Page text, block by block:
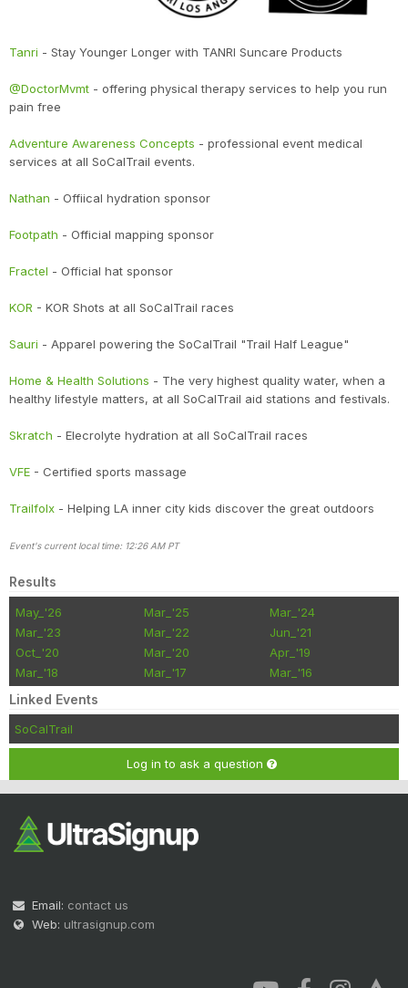
Tanri - Stay Younger Longer with TANRI Suncare Products
@DoctorMvmt - offering physical therapy services to help you run
pain free
Adventure Awareness Concepts - professional event medical
services at all SoCalTrail events.
Nathan - Offiical hydration sponsor
Footpath - Official mapping sponsor
Fractel - Official hat sponsor
KOR - KOR Shots at all SoCalTrail races
Sauri - Apparel powering the SoCalTrail "Trail Half League"
Home & Health Solutions - The very highest quality water, when a
healthy lifestyle matters, at all SoCalTrail aid stations and festivals.
Skratch - Elecrolyte hydration at all SoCalTrail races
VFE - Certified sports massage
Trailfolx - Helping LA inner city kids discover the great outdoors
Event's current local time: 12:26 AM PT
Results
May_'26 Mar_'25
Mar_'24
Mar_'23
Mar_'22
Jun_'21
Oct_'20
Mar_'20
Apr_'19
Mar_'18
Mar_'17 Mar_'16
Linked Events
SoCalTrail
Log in to ask a question
Email: contact us
Web: ultrasignup.com